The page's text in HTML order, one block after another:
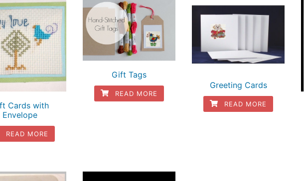
Cards with
Envelope
READ MORE
Gift Tags
READ MORE
Greeting Cards
READ MORE